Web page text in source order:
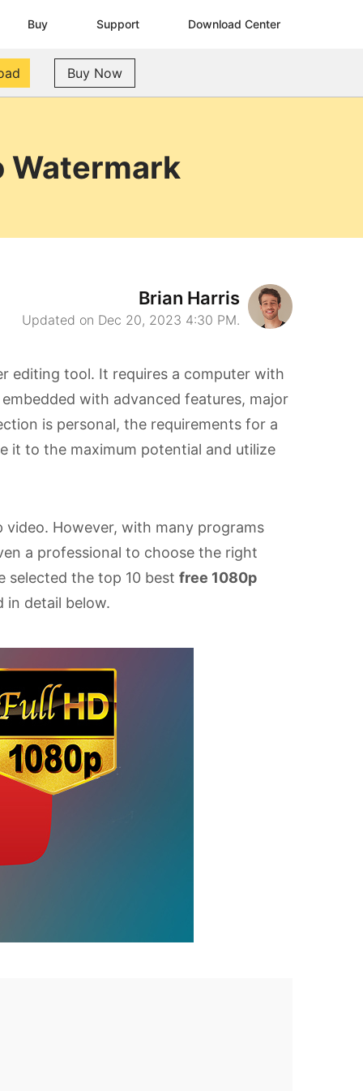
Buy Support Download Center
Buy Now
Watermark
Brian Harris
Updated on Dec 20, 2023 4:30 PM.
editing tool. It requires a computer with
with advanced features, major
is personal, the requirements for a
it to the maximum potential and utilize
However, with many programs
a professional to choose the right
selected the top 10 best free 1080p
in detail below.